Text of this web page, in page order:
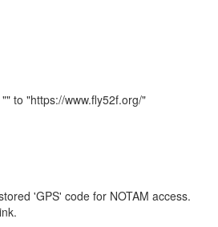
to "https://www.fly52f.org/"
'GPS' code for NOTAM access.